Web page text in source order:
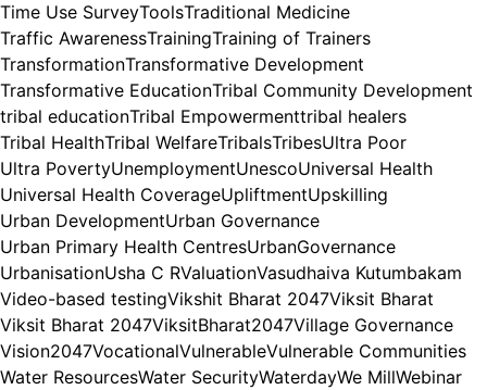
Time Use SurveyToolsTraditional Medicine
Traffic AwarenessTrainingTraining of Trainers
TransformationTransformative Development
Transformative EducationTribal Community Development
tribal educationTribal Empowermenttribal healers
Tribal HealthTribal WelfareTribalsTribesUltra Poor
Ultra PovertyUnemploymentUnescoUniversal Health
Universal Health CoverageUpliftmentUpskilling
Urban DevelopmentUrban Governance
Urban Primary Health CentresUrbanGovernance
UrbanisationUsha C RValuationVasudhaiva Kutumbakam
Video-based testingVikshit Bharat 2047Viksit Bharat
Viksit Bharat 2047ViksitBharat2047Village Governance
Vision2047VocationalVulnerableVulnerable Communities
Water ResourcesWater SecurityWaterdayWe MillWebinar